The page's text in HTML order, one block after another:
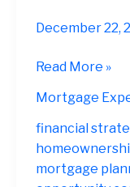
December 22,
Why
Off
Your
Mortgage
Early
Read More »
Mortgage
financial
mortgage